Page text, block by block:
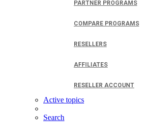
PARTNER PROGRAMS
COMPARE PROGRAMS
RESELLERS
AFFILIATES
RESELLER ACCOUNT
Active topics
Search